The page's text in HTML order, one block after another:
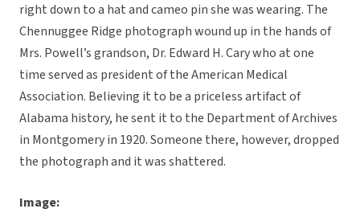
right down to a hat and cameo pin she was wearing. The
Chennuggee Ridge photograph wound up in the hands of
Mrs. Powell’s grandson, Dr. Edward H. Cary who at one
time served as president of the American Medical
Association. Believing it to be a priceless artifact of
Alabama history, he sent it to the Department of Archives
in Montgomery in 1920. Someone there, however, dropped
the photograph and it was shattered.
Image: